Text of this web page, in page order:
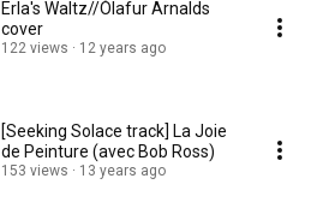
Erla's Waltz//Ólafur Arnalds
cover
122 views 12 years ago
[Seeking Solace track] La Joie
de Peinture (avec Bob Ross)
153 views 13 years ago